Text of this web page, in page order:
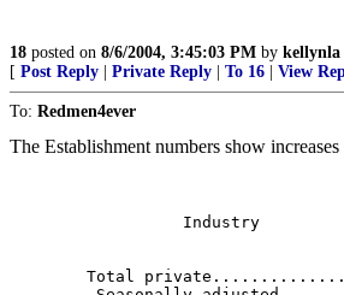
18 posted on 8/6/2004, 3:45:03 PM by kellynla
[ Post Reply Private Reply To 16 View
To: Redmen4ever
The Establishment numbers show
Industry
Total